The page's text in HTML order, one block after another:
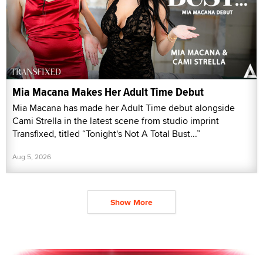
Mia Macana Makes Her Adult Time Debut
Mia Macana has made her Adult Time debut alongside
Cami Strella in the latest scene from studio imprint
Transfixed, titled “Tonight's Not A Total Bust...”
Aug 5, 2026
Show More